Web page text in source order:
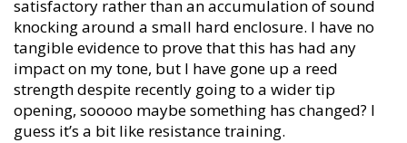
satisfactory rather than an accumulation of sound
knocking around a small hard enclosure. I have no
tangible evidence to prove that this has had any
impact on my tone, but I have gone up a reed
strength despite recently going to a wider tip
opening, sooooo maybe something has changed? I
guess it’s a bit like resistance training.